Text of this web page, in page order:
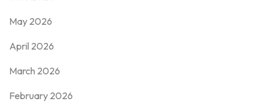
May 2026
April 2026
March 2026
February 2026